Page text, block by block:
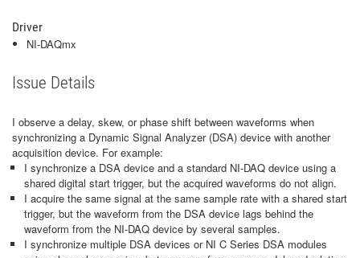
Driver
NI-DAQmx
Issue Details
I observe a delay, skew, or phase shift between waveforms when
synchronizing a Dynamic Signal Analyzer (DSA) device with another
acquisition device. For example:
I synchronize a DSA device and a standard NI-DAQ device using a
shared digital start trigger, but the acquired waveforms do not align.
I acquire the same signal at the same sample rate with a shared start
trigger, but the waveform from the DSA device lags behind the
waveform from the NI-DAQ device by several samples.
I synchronize multiple DSA devices or NI C Series DSA modules